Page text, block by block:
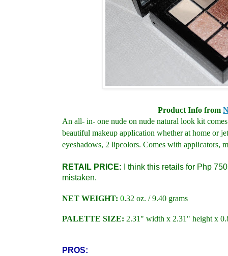
Product Info from
An all- in- one nude on nude natural look kit
beautiful makeup application whether at home or
eyeshadows, 2 lipcolors. Comes with applicators,
RETAIL PRICE: I think this retails for Php
mistaken.
NET WEIGHT: 0.32 oz. / 9.40 grams
PALETTE SIZE: 2.31" width x 2.31" height x
PROS: